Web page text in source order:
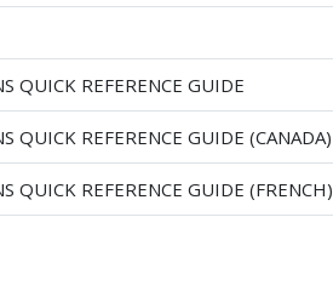
REFERENCE GUIDE
REFERENCE GUIDE (CANADA)
REFERENCE GUIDE (FRENCH)